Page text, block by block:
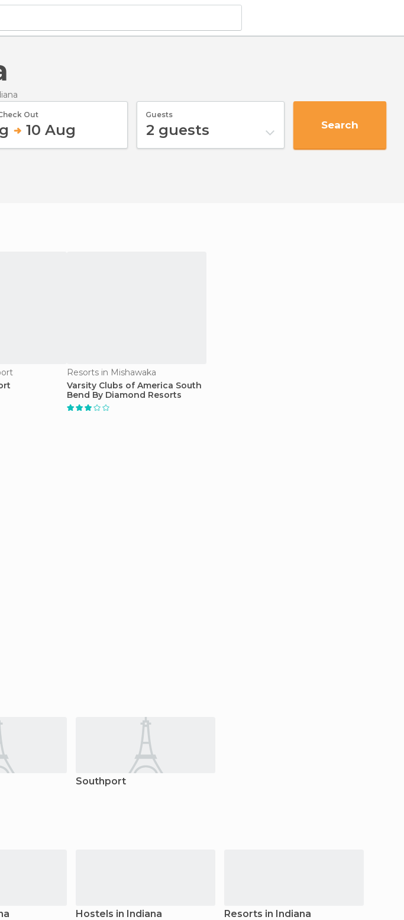
Out
10 Aug
Guests
2 guests Search
Resorts in Mishawaka
Varsity Clubs of America South
Bend By Diamond Resorts
Southport
Hostels in Indiana Resorts in Indiana